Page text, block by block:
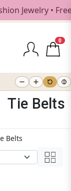
• Free
0
Tie Belts
Belts